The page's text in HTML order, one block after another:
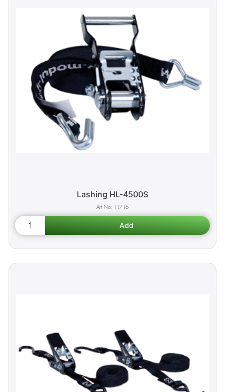
Lashing HL-4500S
11716